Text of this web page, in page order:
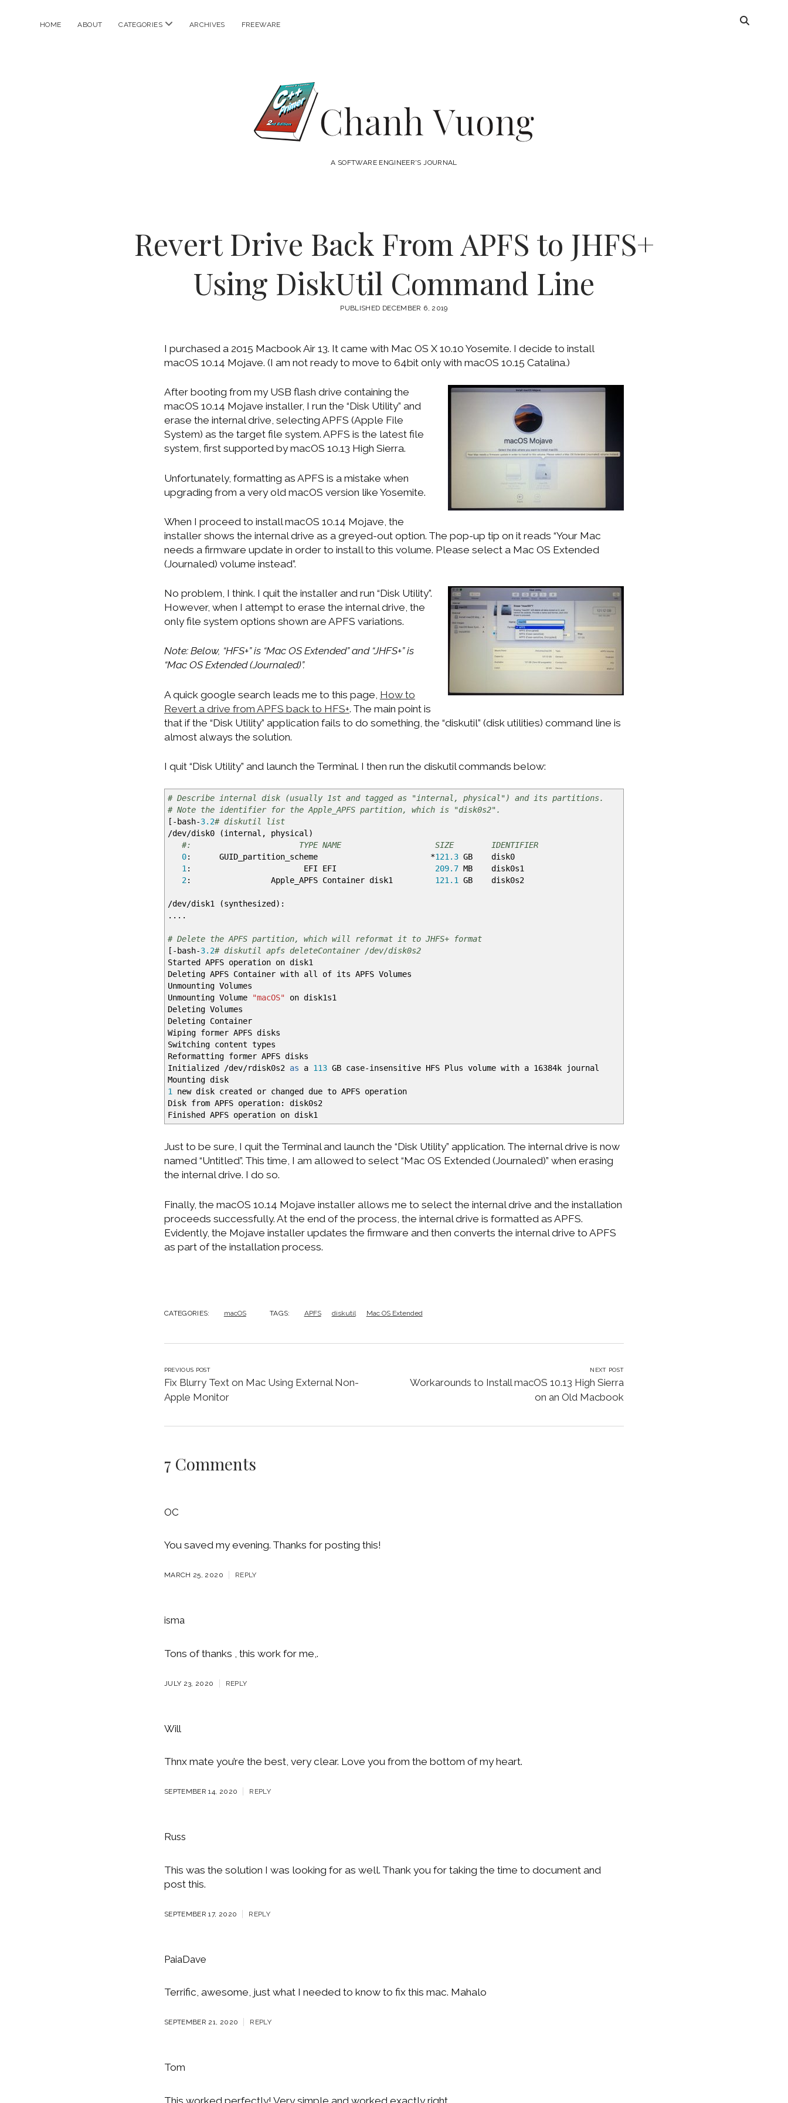
HOME ABOUT CATEGORIES open
ARCHIVES FREEWARE
Chanh
VuongA SOFTWARE ENGINEER'S JOURNAL
Revert Drive Back From APFS to JHFS+
Using DiskUtil Command Line
PUBLISHED DECEMBER 6, 2019
I purchased a 2015 Macbook Air 13. It came with Mac OS X 10.10 Yosemite. I decide to install
macOS 10.14 Mojave. (I am not ready to move to 64bit only with macOS 10.15 Catalina.)
After booting from my USB flash drive containing the
macOS 10.14 Mojave installer, I run the “Disk Utility” and
erase the internal drive, selecting APFS (Apple File
System) as the target file system. APFS is the latest file
system, first supported by macOS 10.13 High Sierra.
Unfortunately, formatting as APFS is a mistake when
upgrading from a very old macOS version like Yosemite.
When I proceed to install macOS 10.14 Mojave, the
installer shows the internal drive as a greyed-out option. The pop-up tip on it reads “Your Mac
needs a firmware update in order to install to this volume. Please select a Mac OS Extended
(Journaled) volume instead”.
No problem, I think. I quit the installer and run “Disk Utility”.
However, when I attempt to erase the internal drive, the
only file system options shown are APFS variations.
Note: Below, “HFS+” is “Mac OS Extended” and “JHFS+” is
“Mac OS Extended (Journaled)”.
A quick google search leads me to this page, How to
Revert a drive from APFS back to HFS+. The main point is
that if the “Disk Utility” application fails to do something, the “diskutil” (disk utilities) command line is
almost always the solution.
I quit “Disk Utility” and launch the Terminal. I then run the diskutil commands below:
# Describe internal disk (usually 1st and tagged as "internal, physical") and its partitions.
# Note the identifier for the Apple_APFS partition, which is "disk0s2".
[ -bash-3.2# diskutil list
/dev/disk0 (internal, physical )
#: TYPE NAME SIZE IDENTIFIER
0: GUID_partition_scheme *121.3GB disk0
1 : EFI EFI 209.7MB disk0s1
2: Apple_APFS Container disk1 121.1 GB disk0s2
/dev/disk1 (synthesized ) :
....
# Delete the APFS partition, which will reformat it to JHFS+ format
[ -bash-3.2# diskutil apfs deleteContainer /dev/disk0s2
Started APFS operation on disk1
Deleting APFS Container with all of its APFS Volumes
Unmounting Volumes
Unmounting Volume
"macOS" on disk1s1
Deleting Volumes
Deleting Container
Wiping former APFS disks
Switching content types
Reformatting former APFS disks
Initialized
/dev/rdisk0s2 as a 113GB case-insensitive HFS Plus volume with a 16384k journal
Mounting disk
1
new disk created or changed due to APFS operation
Disk from APFS operation: disk0s2
Finished APFS operation on disk1
Just to be sure, I quit the Terminal and launch the “Disk Utility” application. The internal drive is now
named “Untitled”. This time, I am allowed to select “Mac OS Extended (Journaled)” when erasing
the internal drive. I do so.
Finally, the macOS 10.14 Mojave installer allows me to select the internal drive and the installation
proceeds successfully. At the end of the process, the internal drive is formatted as APFS.
Evidently, the Mojave installer updates the firmware and then converts the internal drive to APFS
as part of the installation process.
CATEGORIES: macOS TAGS: APFS diskutil Mac OS Extended
PREVIOUS POST
Fix Blurry Text on Mac Using External Non-
Apple Monitor
NEXT POST
Workarounds to Install macOS 10.13 High Sierra
on an Old Macbook
7 Comments
OC
You saved my evening. Thanks for posting this!
MARCH 25, 2020 REPLY
isma
Tons of thanks , this work for me,.
JULY 23, 2020 REPLY
Will
Thnx mate you’re the best, very clear. Love you from the bottom of my heart.
SEPTEMBER 14, 2020 REPLY
Russ
This was the solution I was looking for as well. Thank you for taking the time to document and
post this.
SEPTEMBER 17, 2020 REPLY
PaiaDave
Terrific, awesome, just what I needed to know to fix this mac. Mahalo
SEPTEMBER 21, 2020 REPLY
Tom
This worked perfectly! Very simple and worked exactly right.